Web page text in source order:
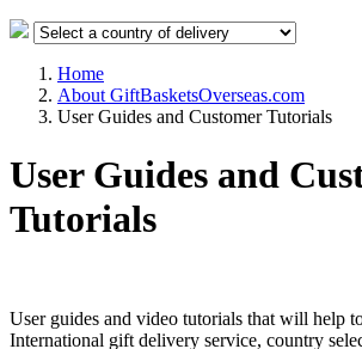
Home
About GiftBasketsOverseas.com
User Guides and Customer Tutorials
User Guides and
Tutorials
User guides and video tutorials that will help
International gift delivery service, country